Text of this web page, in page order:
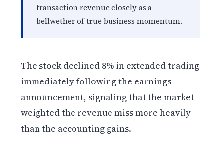
transaction revenue closely as a
bellwether of true business momentum.
The stock declined 8% in extended trading
immediately following the earnings
announcement, signaling that the market
weighted the revenue miss more heavily
than the accounting gains.